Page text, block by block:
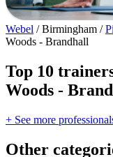
Webel / Birmingham /
Woods - Brandhall
Top 10
Woods -
+ See more
Other